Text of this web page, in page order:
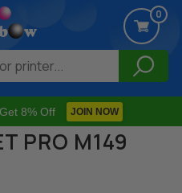
8% Off JOIN NOW
0
PRO M149